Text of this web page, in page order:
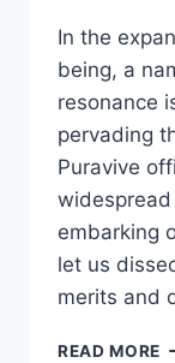
In the
being, a
resonance
pervading
Puravive
widespread
embarking
let us
merits and
READ MORE